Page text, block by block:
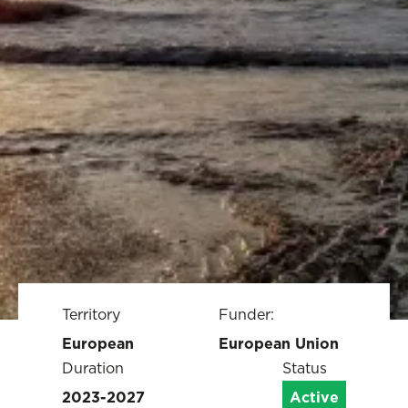
Territory
European
Funder:
European Union
Duration
2023-2027
Status
Active